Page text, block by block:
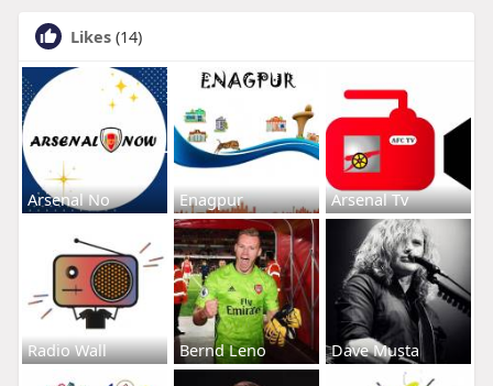
Likes (14)
Arsenal No Enagpur Arsenal Tv
Radio Wall Bernd Leno Dave Musta